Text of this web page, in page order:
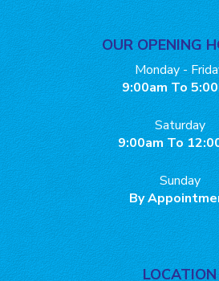
OUR OPENING
Monday -
9:00am To
Saturday
9:00am To
Sunday
By
LOCATION